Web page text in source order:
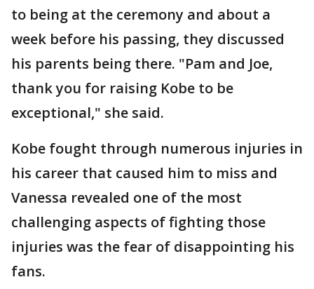
to being at the ceremony and about a
week before his passing, they discussed
his parents being there. "Pam and Joe,
thank you for raising Kobe to be
exceptional," she said.
Kobe fought through numerous injuries in
his career that caused him to miss and
Vanessa revealed one of the most
challenging aspects of fighting those
injuries was the fear of disappointing his
fans.